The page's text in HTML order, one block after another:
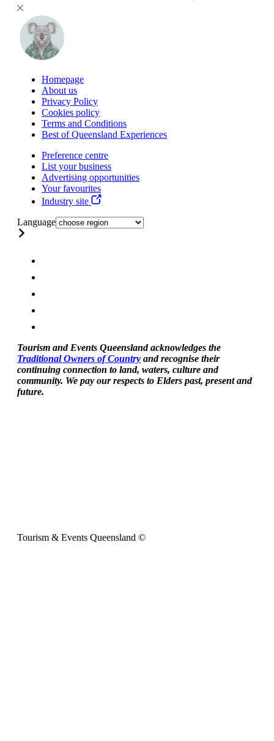
Homepage
About us
Privacy Policy
Cookies policy
Terms and Conditions
Best of Queensland Experiences
Preference centre
List your business
Advertising opportunities
Your favourites
Industry site
Language
Tourism and Events Queensland acknowledges the
Traditional Owners of Country and recognise their
continuing connection to land, waters, culture and
community. We pay our respects to Elders past, present and
future.
Tourism & Events Queensland ©